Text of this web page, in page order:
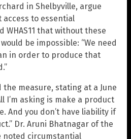
in Shelbyville, argue
to essential
WHAS11 that without these
be impossible: “We need
in order to produce that
the measure, stating at a June
I’m asking is make a product
And you don’t have liability if
Dr. Aruni Bhatnagar of the
noted circumstantial